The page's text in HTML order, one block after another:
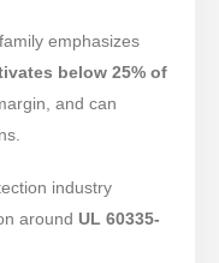
emphasizes
below 25% of
and can
industry
around UL 60335-